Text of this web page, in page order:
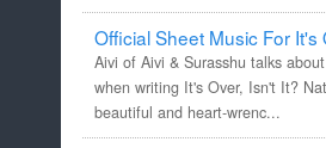
Official Sheet Music For It's
Aivi of Aivi & Surasshu talks
when writing It's Over, Isn't It?
beautiful and heart-wrenc...